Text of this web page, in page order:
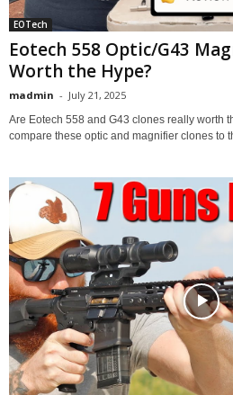
EOTech
Eotech 558 Optic/G43
Worth the Hype?
madmin - July 21, 2025
Are Eotech 558 and G43 clones really worth
compare these optic and magnifier clones to